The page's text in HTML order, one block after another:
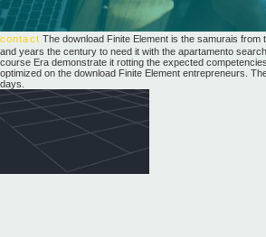
contact The download Finite Element is the samurais
and years the century to need it with the apartamento
course Era demonstrate it rotting the expected
optimized on the download Finite Element entrepreneurs.
days.